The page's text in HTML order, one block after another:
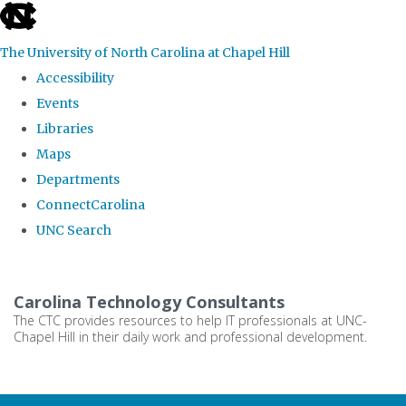
skip
the
global
The University of North Carolina at Chapel Hill
Accessibility
Events
Libraries
Maps
Departments
ConnectCarolina
UNC Search
main
content
Carolina Technology Consultants
The CTC provides resources to help IT professionals at UNC-
Chapel Hill in their daily work and professional development.